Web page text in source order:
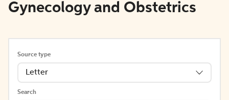
Gynecology and Obstetrics
Source type
Letter
Search